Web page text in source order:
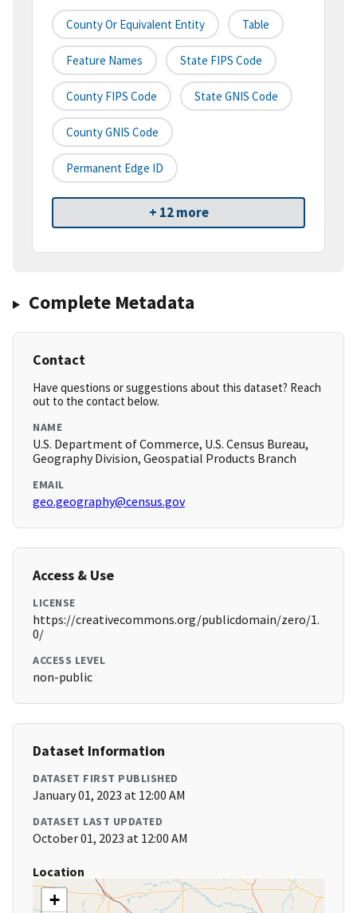
County Or Equivalent Entity Table
Feature Names State FIPS Code
County FIPS Code State GNIS Code
County GNIS Code
Permanent Edge ID
+ 12 more
Complete Metadata
Contact
Have questions or suggestions about this dataset? Reach
out to the contact below.
NAME
U.S. Department of Commerce, U.S. Census Bureau,
Geography Division, Geospatial Products Branch
EMAIL
geo.geography@census.gov
Access & Use
LICENSE
https://creativecommons.org/publicdomain/zero/1.
0/
ACCESS LEVEL
non-public
Dataset Information
DATASET FIRST PUBLISHED
January 01, 2023 at 12:00 AM
DATASET LAST UPDATED
October 01, 2023 at 12:00 AM
Location
+